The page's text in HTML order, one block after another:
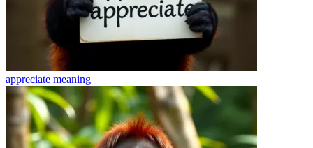
appreciate meaning